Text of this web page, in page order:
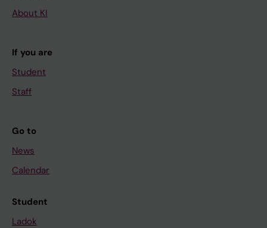
About KI
If you are
Student
Staff
Go to
News
Calendar
Student
Ladok